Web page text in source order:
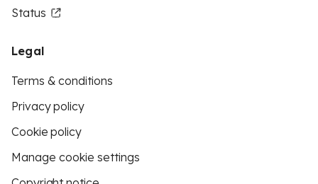
Status
Legal
Terms & conditions
Privacy policy
Cookie policy
Manage cookie settings